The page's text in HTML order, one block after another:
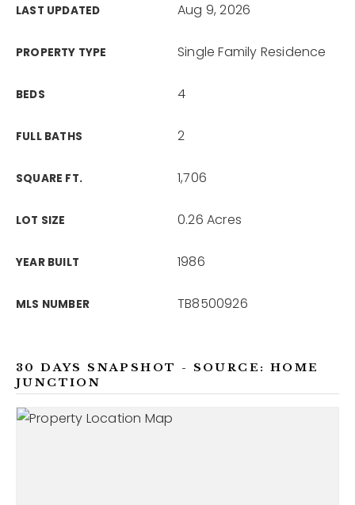
LAST UPDATED Aug 9, 2026
PROPERTY TYPE Single Family Residence
BEDS 4
FULL BATHS 2
SQUARE FT. 1,706
LOT SIZE 0.26 Acres
YEAR BUILT 1986
MLS NUMBER TB8500926
30 DAYS SNAPSHOT - SOURCE: HOME
JUNCTION